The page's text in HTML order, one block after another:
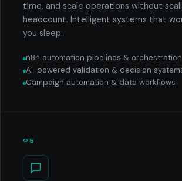
time, and scale operations without
headcount. Intelligent systems that
you sleep.
n8n automation pipelines & orchestration
AI-powered validation & decision
Campaign automation & data workflows
05